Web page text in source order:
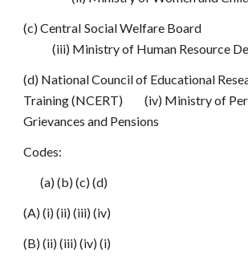
(c) Central Social
(iii) Ministry of Human Resource
(d) National Council of Educational
Training (NCERT) (iv) Ministry of
Grievances and Pensions
Codes:
(a) (b) (c) (d)
(A) (i) (ii) (iii) (iv)
(B) (ii) (iii) (iv) (i)